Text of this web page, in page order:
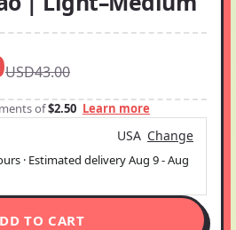
USD43.00
of$2.50 Learn more
USA Change
· Estimated deliveryAug 9-Aug
TO CART